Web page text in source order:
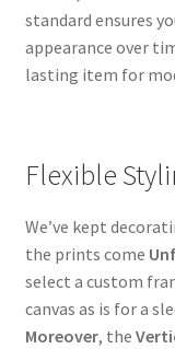
standard ensures
appearance over
lasting item for
Flexible
We’ve kept
the prints come
select a custom
canvas as is for a
Moreover, the